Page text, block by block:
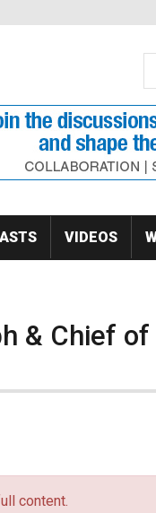
VIDEOS
& Chief of
2015. She
and was appointed
content.